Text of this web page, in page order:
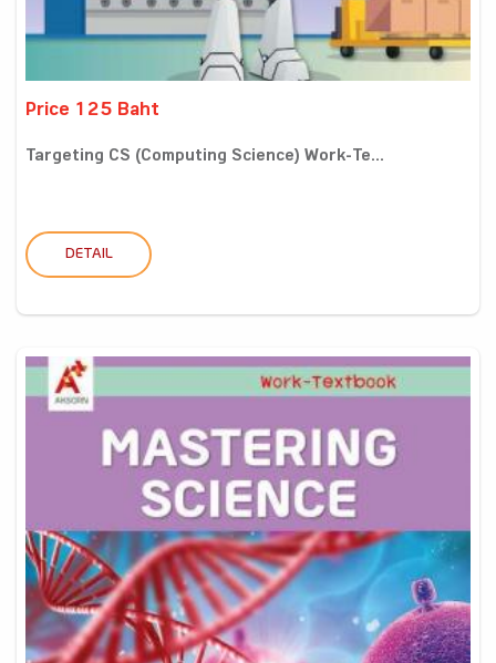
Price 125 Baht
Targeting CS (Computing Science) Work-Te...
DETAIL